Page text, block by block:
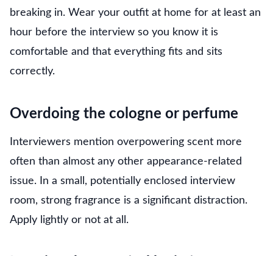
breaking in. Wear your outfit at home for at least an
hour before the interview so you know it is
comfortable and that everything fits and sits
correctly.
Overdoing the cologne or perfume
Interviewers mention overpowering scent more
often than almost any other appearance-related
issue. In a small, potentially enclosed interview
room, strong fragrance is a significant distraction.
Apply lightly or not at all.